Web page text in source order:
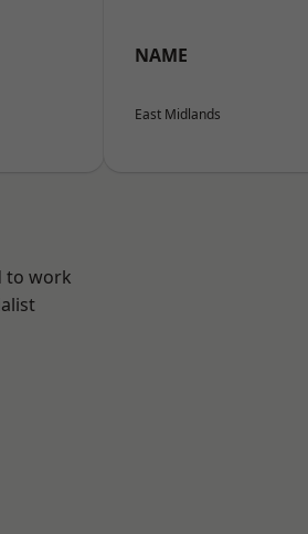
NAME
East Midlands
to work